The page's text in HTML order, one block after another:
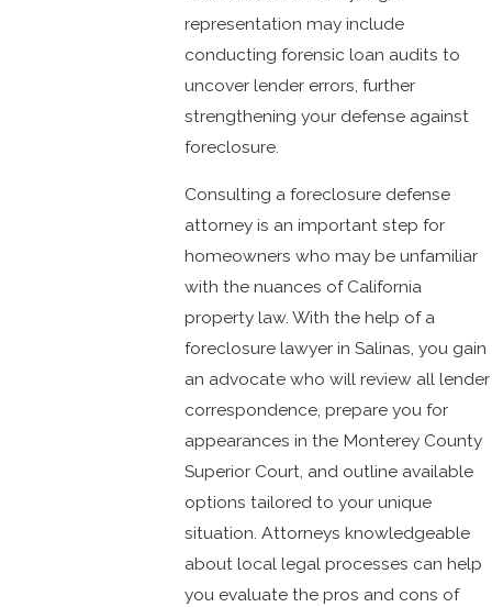
representation may include
conducting forensic loan audits to
uncover lender errors, further
strengthening your defense against
foreclosure.
Consulting a foreclosure defense
attorney is an important step for
homeowners who may be unfamiliar
with the nuances of California
property law. With the help of a
foreclosure lawyer in Salinas, you gain
an advocate who will review all lender
correspondence, prepare you for
appearances in the Monterey County
Superior Court, and outline available
options tailored to your unique
situation. Attorneys knowledgeable
about local legal processes can help
you evaluate the pros and cons of